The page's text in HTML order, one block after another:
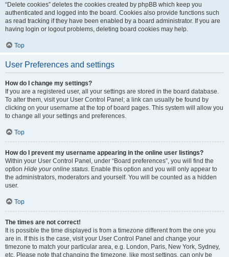
“Delete cookies” deletes the cookies created by phpBB which keep you
authenticated and logged into the board. Cookies also provide functions such
as read tracking if they have been enabled by a board administrator. If you are
having login or logout problems, deleting board cookies may help.
Top
User Preferences and settings
How do I change my settings?
If you are a registered user, all your settings are stored in the board database.
To alter them, visit your User Control Panel; a link can usually be found by
clicking on your username at the top of board pages. This system will allow you
to change all your settings and preferences.
Top
How do I prevent my username appearing in the online user listings?
Within your User Control Panel, under “Board preferences”, you will find the
option Hide your online status. Enable this option and you will only appear to
the administrators, moderators and yourself. You will be counted as a hidden
user.
Top
The times are not correct!
It is possible the time displayed is from a timezone different from the one you
are in. If this is the case, visit your User Control Panel and change your
timezone to match your particular area, e.g. London, Paris, New York, Sydney,
etc. Please note that changing the timezone, like most settings, can only be